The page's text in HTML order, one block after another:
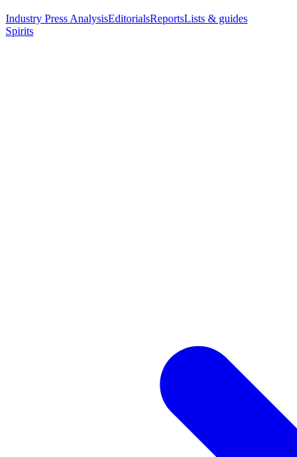
Industry Press AnalysisEditorialsReportsLists & guides
Spirits